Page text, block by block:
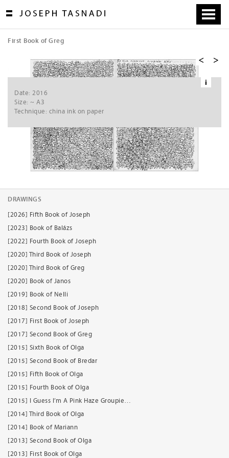
First Book of Greg
i
Date: 2016
Size: ~ A3
Technique: china ink on paper
DRAWINGS
[2026] Fifth Book of Joseph
[2023] Book of Balázs
[2022] Fourth Book of Joseph
[2020] Third Book of Joseph
[2020] Third Book of Greg
[2020] Book of Janos
[2019] Book of Nelli
[2018] Second Book of Joseph
[2017] First Book of Joseph
[2017] Second Book of Greg
[2015] Sixth Book of Olga
[2015] Second Book of Bredar
[2015] Fifth Book of Olga
[2015] Fourth Book of Olga
[2015] I Guess I’m A Pink Haze Groupie…
[2014] Third Book of Olga
[2014] Book of Mariann
[2013] Second Book of Olga
[2013] First Book of Olga